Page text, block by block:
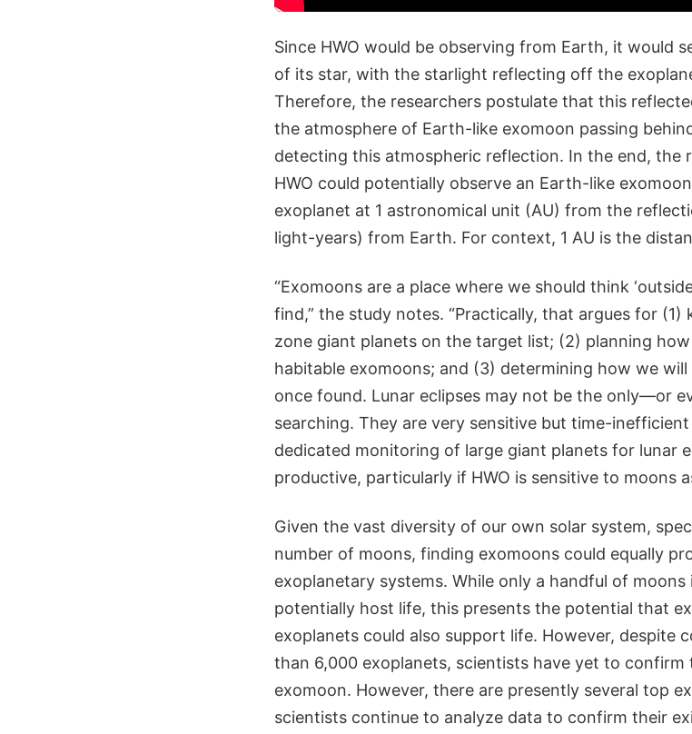
Since HWO would be observing from Earth, it would
of its star, with the starlight reflecting off the
Therefore, the researchers postulate that this
the atmosphere of Earth-like exomoon passing
detecting this atmospheric reflection. In the end, the
HWO could potentially observe an Earth-like
exoplanet at 1 astronomical unit (AU) from the
light-years) from Earth. For context, 1 AU is the
“Exomoons are a place where we should think
find,” the study notes. “Practically, that argues for
zone giant planets on the target list; (2) planning
habitable exomoons; and (3) determining how we
once found. Lunar eclipses may not be the only—or
searching. They are very sensitive but time-
dedicated monitoring of large giant planets for lunar
productive, particularly if HWO is sensitive to moons
Given the vast diversity of our own solar system,
number of moons, finding exomoons could equally
exoplanetary systems. While only a handful of
potentially host life, this presents the potential that
exoplanets could also support life. However, despite
than 6,000 exoplanets, scientists have yet to confirm
exomoon. However, there are presently several top
scientists continue to analyze data to confirm their